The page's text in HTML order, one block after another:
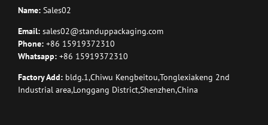
Name: Sales02
Email: sales02@standuppackaging.com
Phone: +86 15919372310
Whatsapp: +86 15919372310
Factory Add: bldg.1,Chiwu Kengbeitou,Tonglexiakeng 2nd
Industrial area,Longgang District,Shenzhen,China